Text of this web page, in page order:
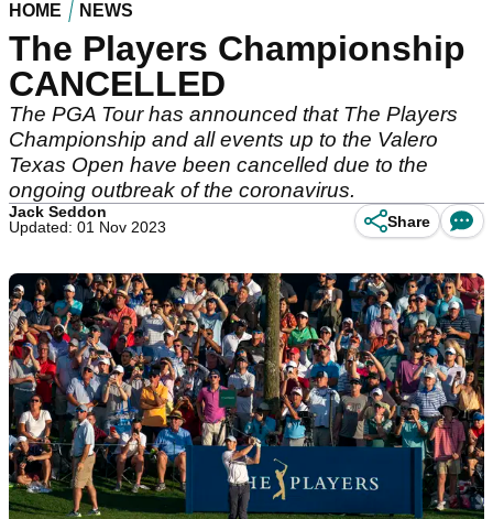
HOME NEWS
The Players Championship
CANCELLED
The PGA Tour has announced that The Players
Championship and all events up to the Valero
Texas Open have been cancelled due to the
ongoing outbreak of the coronavirus.
Jack Seddon
Updated: 01 Nov 2023
Share